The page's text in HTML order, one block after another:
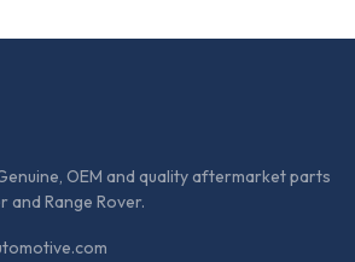
OEM and quality aftermarket parts
and Range Rover.